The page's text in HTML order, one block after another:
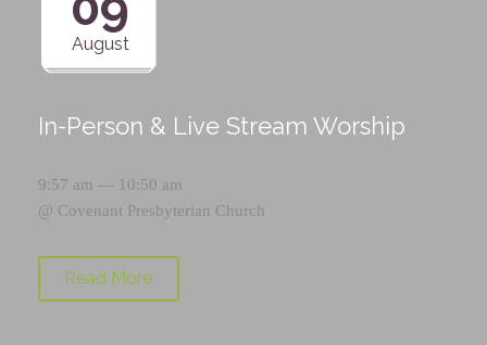
August
In-Person & Live Stream Worship
9:57 am — 10:50 am
@ Covenant Presbyterian Church
Read More